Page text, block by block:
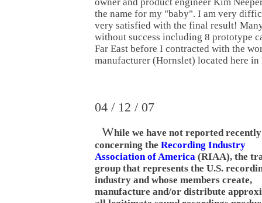
the name for my "baby". I am very
very satisfied with the final result!
without success including 8 prototype
Far East before I contracted with the
manufacturer (Hornslet) located here in
04 / 12 / 07
While we have not reported recently
concerning the Recording Industry
Association of America (RIAA), the
group that represents the U.S.
industry and whose members create,
manufacture and/or distribute